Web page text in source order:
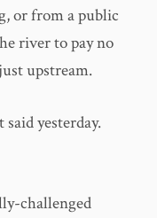
or from a public
river to pay no
upstream.
yesterday.
challenged